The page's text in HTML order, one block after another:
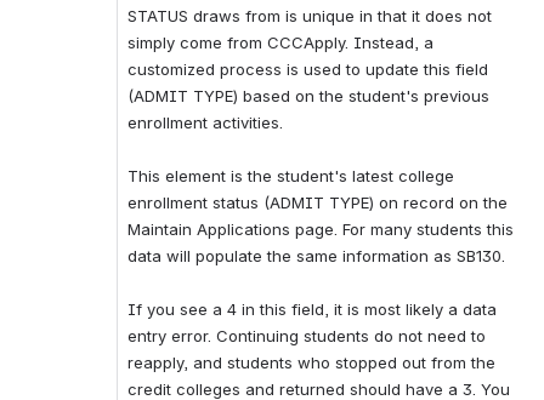
STATUS draws from is unique in that it does not
simply come from CCCApply. Instead, a
customized process is used to update this field
(ADMIT TYPE) based on the student's previous
enrollment activities.
This element is the student's latest college
enrollment status (ADMIT TYPE) on record on the
Maintain Applications page. For many students this
data will populate the same information as SB130.
If you see a 4 in this field, it is most likely a data
entry error. Continuing students do not need to
reapply, and students who stopped out from the
credit colleges and returned should have a 3. You